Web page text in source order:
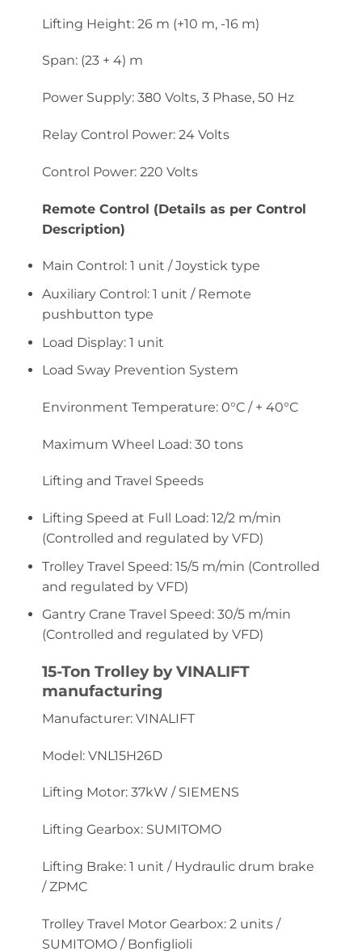
Lifting Height: 26 m (+10 m, -16 m)
Span: (23 + 4) m
Power Supply: 380 Volts, 3 Phase, 50 Hz
Relay Control Power: 24 Volts
Control Power: 220 Volts
Remote Control (Details as per Control
Description)
Main Control: 1 unit / Joystick type
Auxiliary Control: 1 unit / Remote
pushbutton type
Load Display: 1 unit
Load Sway Prevention System
Environment Temperature: 0°C / + 40°C
Maximum Wheel Load: 30 tons
Lifting and Travel Speeds
Lifting Speed at Full Load: 12/2 m/min
(Controlled and regulated by VFD)
Trolley Travel Speed: 15/5 m/min (Controlled
and regulated by VFD)
Gantry Crane Travel Speed: 30/5 m/min
(Controlled and regulated by VFD)
15-Ton Trolley by VINALIFT
manufacturing
Manufacturer: VINALIFT
Model: VNL15H26D
Lifting Motor: 37kW / SIEMENS
Lifting Gearbox: SUMITOMO
Lifting Brake: 1 unit / Hydraulic drum brake
/ ZPMC
Trolley Travel Motor Gearbox: 2 units /
SUMITOMO / Bonfiglioli